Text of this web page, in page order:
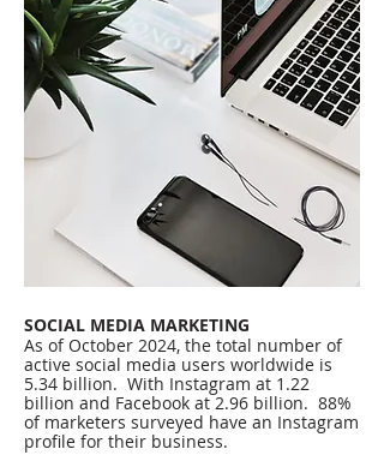
SOCIAL MEDIA MARKETING
As of October 2024, the total number of
active social media users worldwide is
5.34 billion. With Instagram at 1.22
billion and Facebook at 2.96 billion. 88%
of marketers surveyed have an Instagram
profile for their business.